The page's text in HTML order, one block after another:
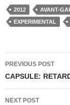
2012 AVANT-
EXPERIMENTAL
Post
navigation
PREVIOUS POST
CAPSULE:
NEXT POST